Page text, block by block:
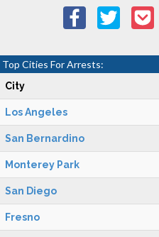
Top Cities For Arrests:
City
Los Angeles
San Bernardino
Monterey Park
San Diego
Fresno